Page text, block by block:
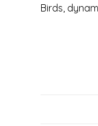
Birds,